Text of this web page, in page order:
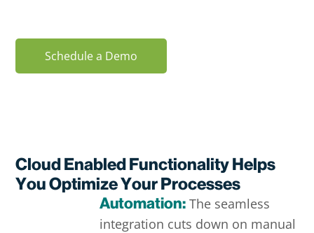
Schedule a Demo
Cloud Enabled Functionality Helps
You Optimize Your Processes
Automation: The seamless
integration cuts down on manual